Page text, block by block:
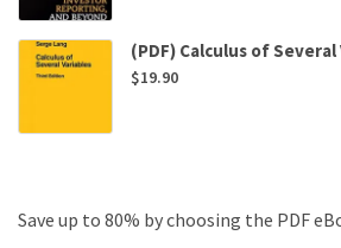
(PDF) Calculus of
$19.90
Save up to 80% by choosing the PDF